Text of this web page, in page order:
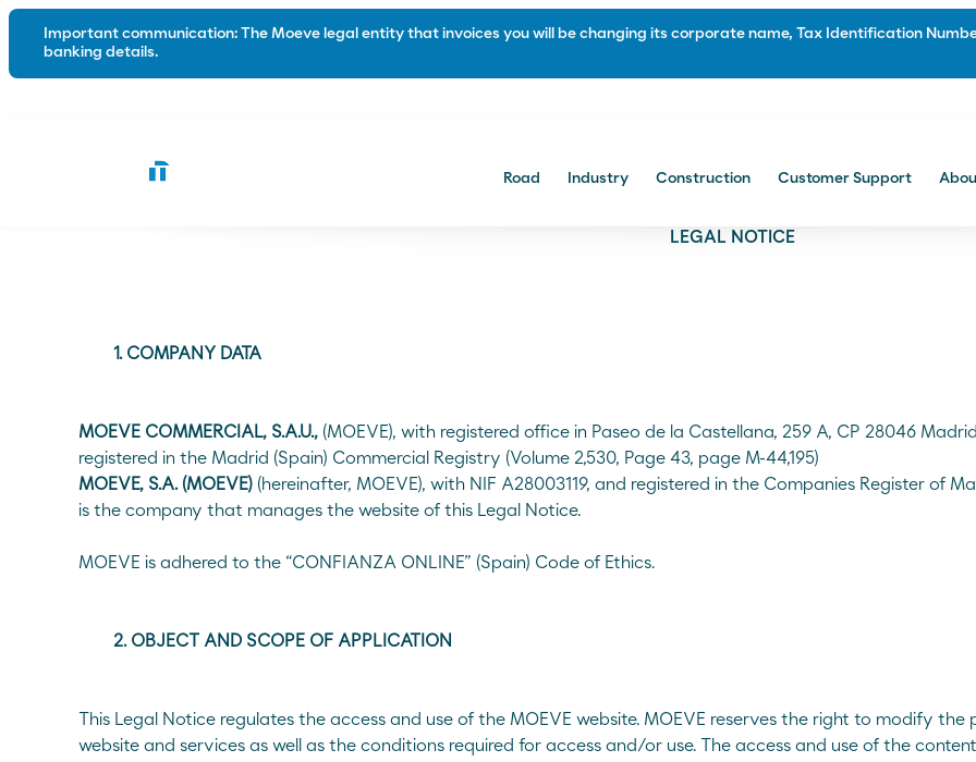
Special solutions for the road
Tack coats
Microsurfacing
Cold bituminous mixes
Export Emulsions
Recycled asphalt mixes with emulsion
Half-warm asphalt mixes
Sustainable bitumen
Construction
Sealing and repairing roads
Important communication: The Moeve legal entity that invoices you will be changing its corporate name, Tax Identification
banking details.
Road Industry Construction Customer Support
LEGAL NOTICE
1. COMPANY DATA
MOEVE COMMERCIAL, S.A.U., (MOEVE), with registered office in Paseo de la Castellana, 259 A, CP 28046
registered in the Madrid (Spain) Commercial Registry (Volume 2,530, Page 43, page M-44,195)
MOEVE, S.A. (MOEVE) (hereinafter, MOEVE), with NIF A28003119, and registered in the Companies Register of
is the company that manages the website of this Legal Notice.
MOEVE is adhered to the “CONFIANZA ONLINE” (Spain) Code of Ethics.
2. OBJECT AND SCOPE OF APPLICATION
This Legal Notice regulates the access and use of the MOEVE website. MOEVE reserves the right to modify
website and services as well as the conditions required for access and/or use. The access and use of the